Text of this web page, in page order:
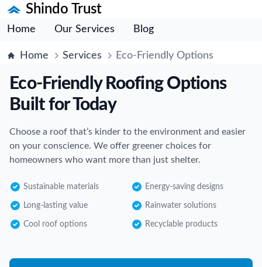
Shindo Trust
Home Our Services Blog
Home Services Eco-Friendly Options
Eco-Friendly Roofing Options
Built for Today
Choose a roof that’s kinder to the environment and easier
on your conscience. We offer greener choices for
homeowners who want more than just shelter.
Sustainable materials Energy-saving designs
Long-lasting value Rainwater solutions
Cool roof options Recyclable products